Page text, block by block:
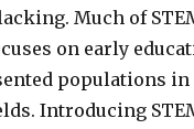
Much of
on early
populations in
Introducing